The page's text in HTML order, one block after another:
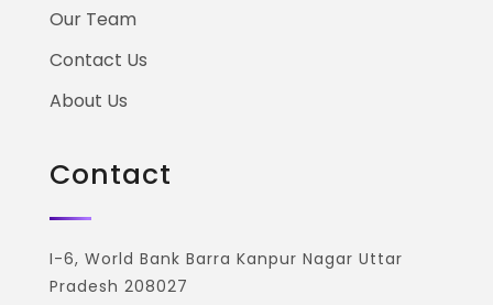
Our Team
Contact Us
About Us
Contact
I-6, World Bank Barra Kanpur Nagar Uttar
Pradesh 208027